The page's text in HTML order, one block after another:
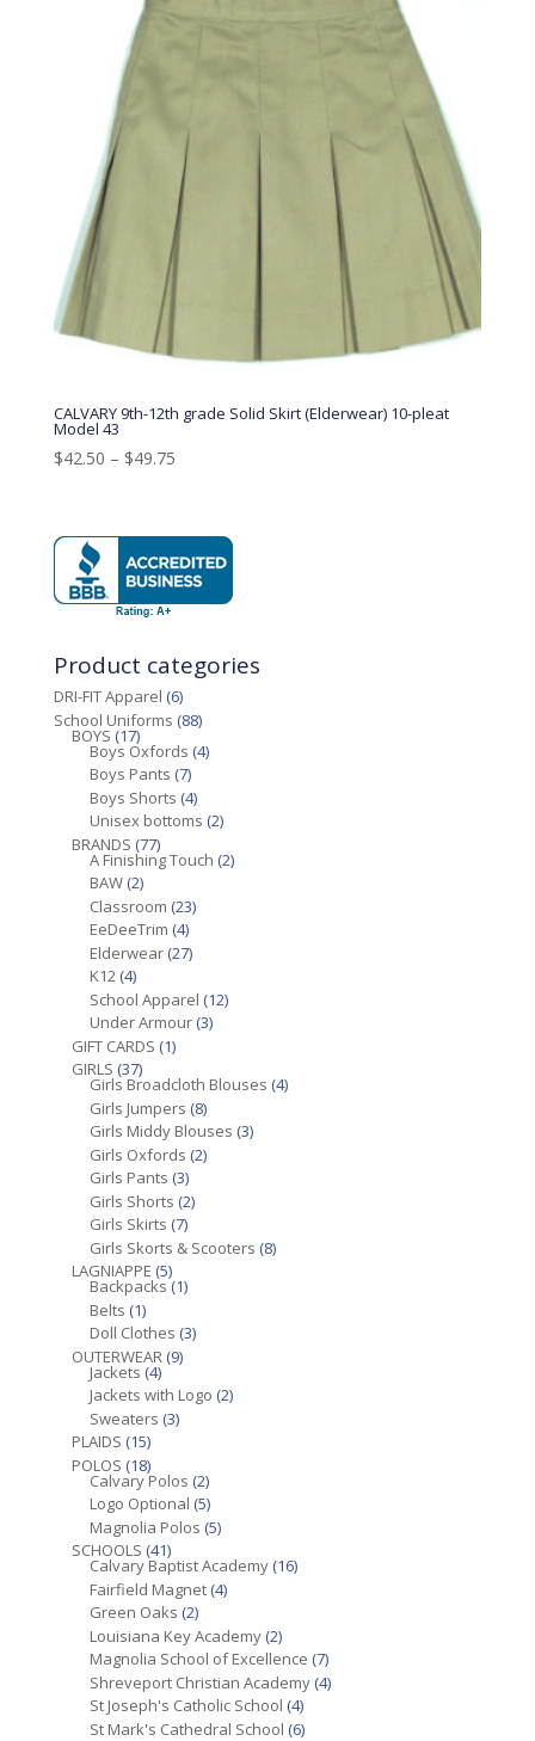
CALVARY 9th-12th grade Solid Skirt (Elderwear) 10-pleat
Model 43
$42.50 – $49.75
Product categories
DRI-FIT Apparel (6)
School Uniforms (88)
BOYS (17)
Boys Oxfords (4)
Boys Pants (7)
Boys Shorts (4)
Unisex bottoms (2)
BRANDS (77)
A Finishing Touch (2)
BAW (2)
Classroom (23)
EeDeeTrim (4)
Elderwear (27)
K12 (4)
School Apparel (12)
Under Armour (3)
GIFT CARDS (1)
GIRLS (37)
Girls Broadcloth Blouses (4)
Girls Jumpers (8)
Girls Middy Blouses (3)
Girls Oxfords (2)
Girls Pants (3)
Girls Shorts (2)
Girls Skirts (7)
Girls Skorts & Scooters (8)
LAGNIAPPE (5)
Backpacks (1)
Belts (1)
Doll Clothes (3)
OUTERWEAR (9)
Jackets (4)
Jackets with Logo (2)
Sweaters (3)
PLAIDS (15)
POLOS (18)
Calvary Polos (2)
Logo Optional (5)
Magnolia Polos (5)
SCHOOLS (41)
Calvary Baptist Academy (16)
Fairfield Magnet (4)
Green Oaks (2)
Louisiana Key Academy (2)
Magnolia School of Excellence (7)
Shreveport Christian Academy (4)
St Joseph's Catholic School (4)
St Mark's Cathedral School (6)